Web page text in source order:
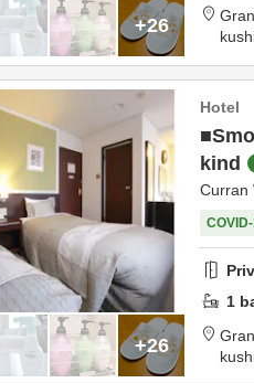
+26
+26
Hotel
kind
Curran
1